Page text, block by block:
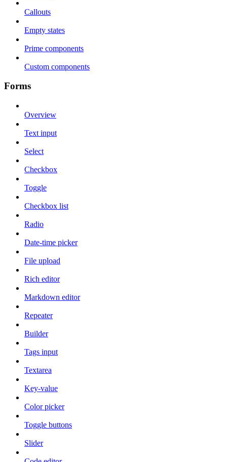
Callouts
Empty states
Prime components
Custom components
Forms
Overview
Text input
Select
Checkbox
Toggle
Checkbox list
Radio
Date-time picker
File upload
Rich editor
Markdown editor
Repeater
Builder
Tags input
Textarea
Key-value
Color picker
Toggle buttons
Slider